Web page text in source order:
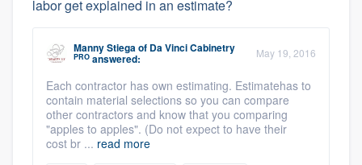
labor get explained in an estimate?
Manny Stiegaof Da Vinci Cabinetry
PRO answered: May 19, 2016
Each contractor has own estimating. Estimatehas to
contain material selections so you can compare
other contractors and know that you comparing
"apples to apples". (Do not expect to have their
cost br ... read more